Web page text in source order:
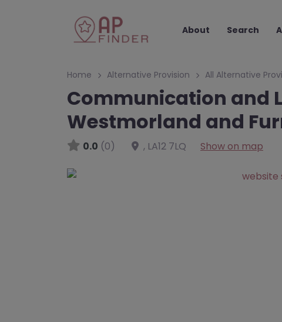
About Search
Home Alternative Provision All Alternative
Communication and
Westmorland and
0.0 (0) , LA12 7LQ Show on map